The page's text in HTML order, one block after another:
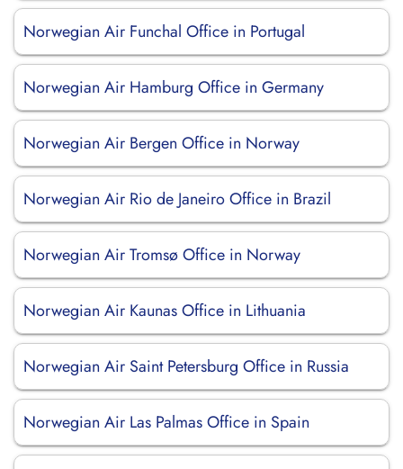
Norwegian Air Funchal Office in Portugal
Norwegian Air Hamburg Office in Germany
Norwegian Air Bergen Office in Norway
Norwegian Air Rio de Janeiro Office in Brazil
Norwegian Air Tromsø Office in Norway
Norwegian Air Kaunas Office in Lithuania
Norwegian Air Saint Petersburg Office in Russia
Norwegian Air Las Palmas Office in Spain